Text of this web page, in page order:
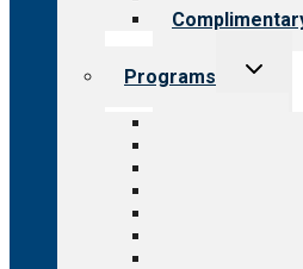
Programs
Toggle
Employment